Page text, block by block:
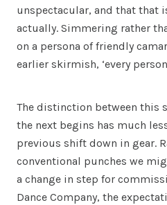
unspectacular, and that that
actually. Simmering rather
on a persona of friendly
earlier skirmish, ‘every
The distinction between this
the next begins has much
previous shift down in gear.
conventional punches we
a change in step for
Dance Company, the